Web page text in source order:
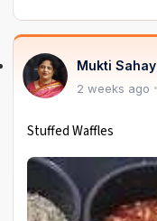
Mukti Sahay
2 weeks ago
Stuffed Waffles